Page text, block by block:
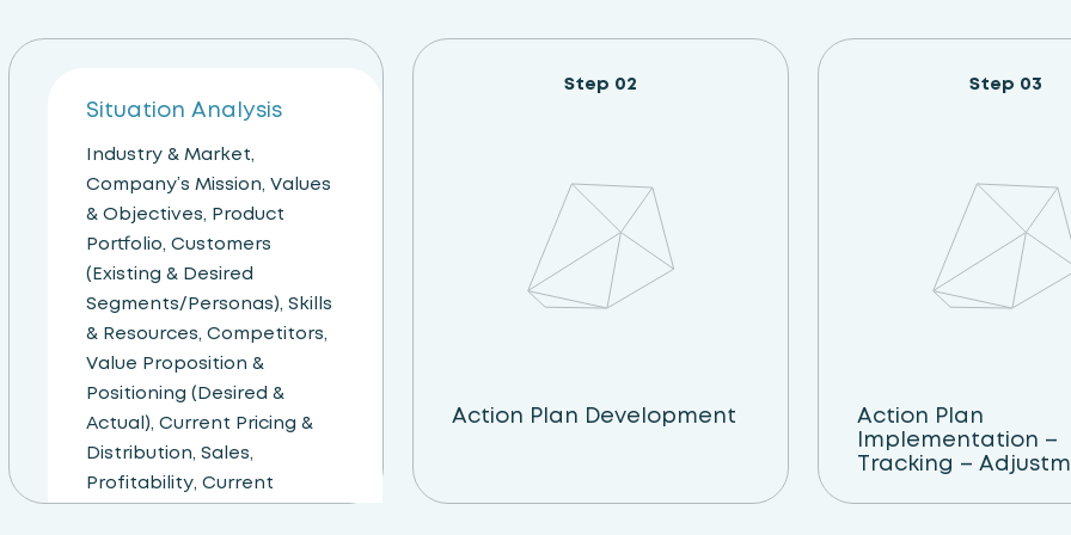
Situation Analysis
Industry & Market,
Company’s Mission, Values
& Objectives, Product
Portfolio, Customers
(Existing & Desired
Segments/Personas), Skills
& Resources, Competitors,
Value Proposition &
Positioning (Desired &
Actual), Current Pricing &
Distribution, Sales,
Profitability, Current
Communications &
Step 02
Action Plan Development
Step 03
Action Plan
Implementation –
Tracking –